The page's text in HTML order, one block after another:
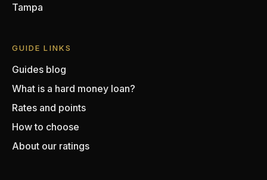
Tampa
GUIDE LINKS
Guides blog
What is a hard money loan?
Rates and points
How to choose
About our ratings